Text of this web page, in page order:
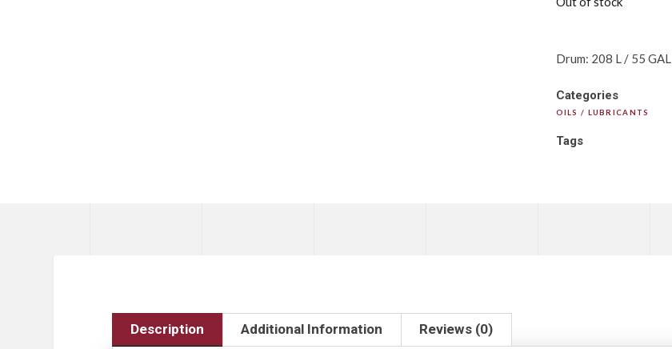
Drum: 208 L / 55 GAL
Categories
OILS / LUBRICANTS
Tags
Description Additional Information Reviews (0)